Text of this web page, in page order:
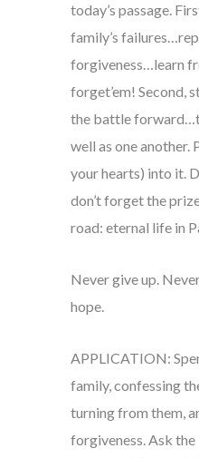
today’s passage.
family’s
forgiveness…learn
forget’em! Second,
the battle
well as one another.
your hearts) into it.
don’t forget the
road: eternal life in
Never give up.
hope.
APPLICATION:
family, confessing
turning from them,
forgiveness. Ask